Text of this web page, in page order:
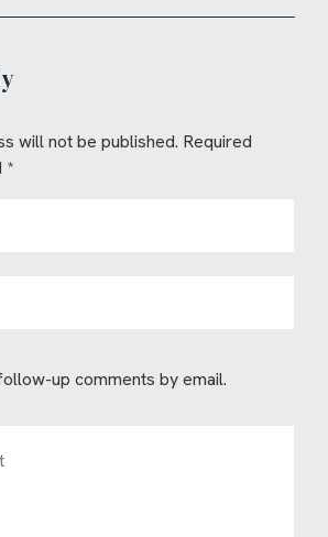
will not be published. Required
*
up comments by email.